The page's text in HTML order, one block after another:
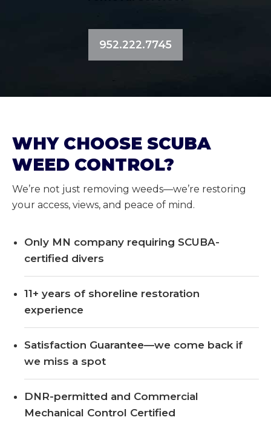
952.222.7745
WHY CHOOSE SCUBA
WEED CONTROL?
We’re not just removing weeds—we’re restoring
your access, views, and peace of mind.
Only MN company requiring SCUBA-
certified divers
11+ years of shoreline restoration
experience
Satisfaction Guarantee—we come back if
we miss a spot
DNR-permitted and Commercial
Mechanical Control Certified